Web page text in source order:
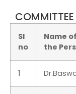
COMMITTEE
Sl
no
Name of
the
1